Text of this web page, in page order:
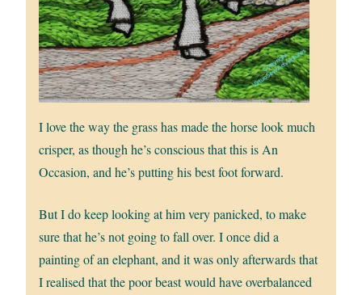
I love the way the grass has made the horse look much
crisper, as though he’s conscious that this is An
Occasion, and he’s putting his best foot forward.
But I do keep looking at him very panicked, to make
sure that he’s not going to fall over. I once did a
painting of an elephant, and it was only afterwards that
I realised that the poor beast would have overbalanced